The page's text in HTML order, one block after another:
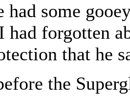
had some
had forgotten
that he
the